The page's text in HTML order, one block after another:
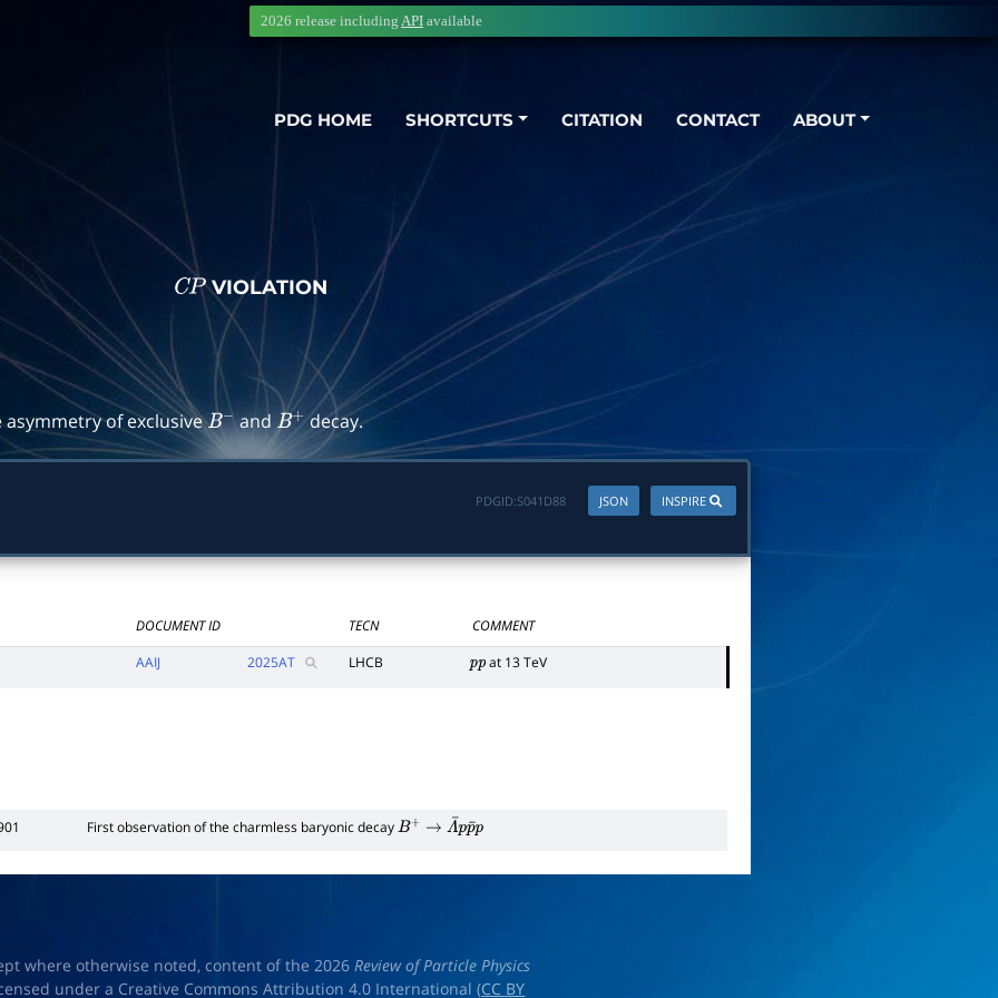
PDG HOME SHORTCUTS CITATION CONTACT ABOUT
2026 release including API available
CP VIOLATION
f)
asymmetry of exclusiveB− andB+ decay.
INSPIRE
JSON
PDGID:S041D88
DOCUMENT ID TECN COMMENT
AAIJ 2025AT LHCB pp at 13 TeV
First observation of the charmless baryonic decayB+ →Λ¯ pp¯p
where otherwise noted, content of the 2026Review of Particle Physics
under a Creative Commons Attribution 4.0 International (CC BY